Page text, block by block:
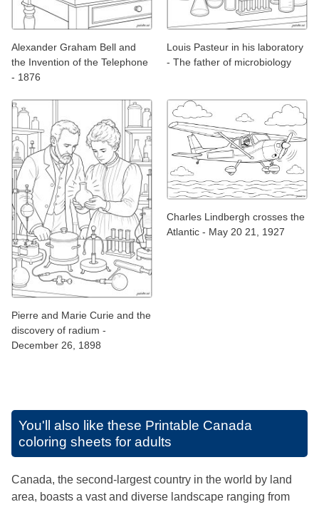
Alexander Graham Bell and
the Invention of the Telephone
- 1876
Louis Pasteur in his laboratory
- The father of microbiology
Pierre and Marie Curie and the
discovery of radium -
December 26, 1898
Charles Lindbergh crosses the
Atlantic - May 20 21, 1927
You'll also like these Printable Canada
coloring sheets for adults
Canada, the second-largest country in the world by land
area, boasts a vast and diverse landscape ranging from